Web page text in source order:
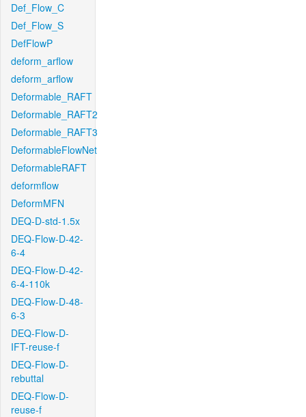
Def_Flow_C
Def_Flow_S
DefFlowP
deform_arflow
deform_arflow
Deformable_RAFT
Deformable_RAFT2
Deformable_RAFT3
DeformableFlowNet
DeformableRAFT
deformflow
DeformMFN
DEQ-D-std-1.5x
DEQ-Flow-D-42-
6-4
DEQ-Flow-D-42-
6-4-110k
DEQ-Flow-D-48-
6-3
DEQ-Flow-D-
IFT-reuse-f
DEQ-Flow-D-
rebuttal
DEQ-Flow-D-
reuse-f